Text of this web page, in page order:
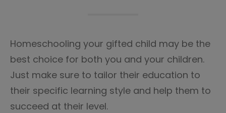
Homeschooling your gifted child may be the
best choice for both you and your children.
Just make sure to tailor their education to
their specific learning style and help them to
succeed at their level.